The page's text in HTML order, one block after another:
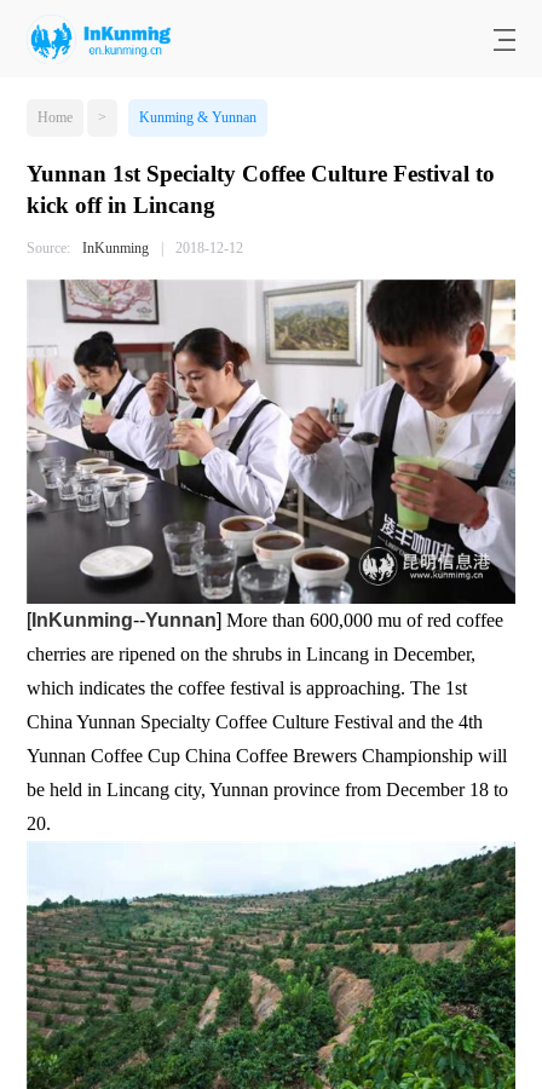
Home > Kunming & Yunnan
Yunnan 1st Specialty Coffee Culture Festival to
kick off in Lincang
Source: InKunming | 2018-12-12
[ InKunming--Yunnan]More than 600,000 mu of red coffee
cherries are ripened on the shrubs in Lincang in December,
which indicates the coffee festival is approaching. The 1st
China Yunnan Specialty Coffee Culture Festival and the 4th
Yunnan Coffee Cup China Coffee Brewers Championship will
be held in Lincang city, Yunnan province from December 18 to
20.